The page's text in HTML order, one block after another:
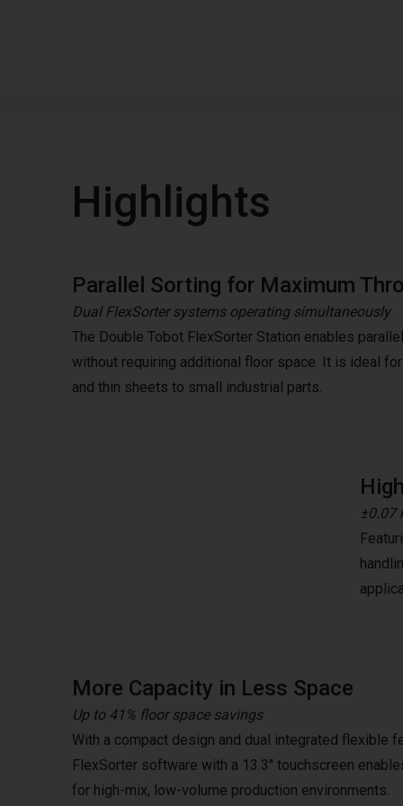
Highlights
Parallel Sorting for Maximum
Dual FlexSorter systems operating simultaneously
The Double Tobot FlexSorter Station enables
without requiring additional floor space. It is ideal
and thin sheets to small industrial parts.
±0.07
More Capacity in Less Space
Up to 41% floor space savings
With a compact design and dual integrated flexible
FlexSorter software with a 13.3" touchscreen
for high-mix, low-volume production environments.